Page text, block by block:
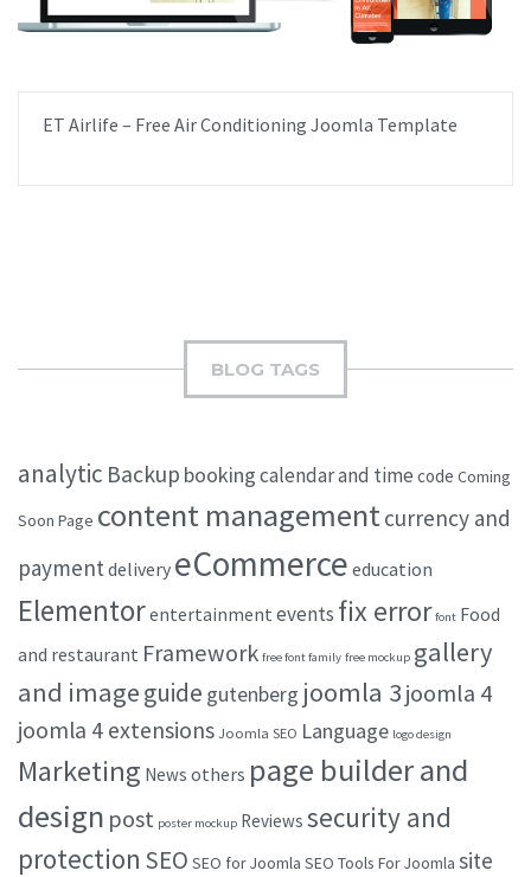
ET Airlife – Free Air Conditioning Joomla Template
BLOG TAGS
analytic Backup bookingcalendar and time code Coming
Soon Page content managementcurrency and
payment delivery eCommerce education
Elementorentertainment events fix error font Food
and restaurant Framework free font family free mockup gallery
and imageguide gutenberg joomla 3joomla 4
joomla 4 extensions Joomla SEO Language logo design
Marketing News others page builder and
design post poster mockup Reviews security and
protection SEO SEO for Joomla SEO Tools For Joomla site